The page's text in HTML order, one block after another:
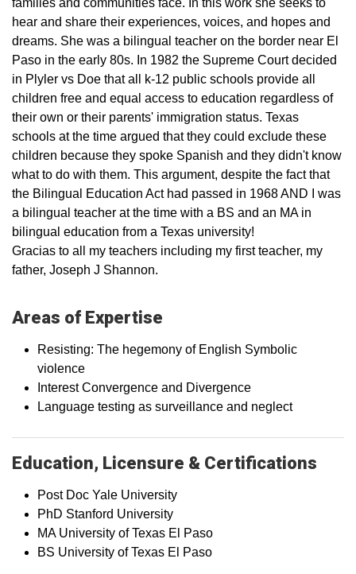
families and communities face. In this work she seeks to
hear and share their experiences, voices, and hopes and
dreams. She was a bilingual teacher on the border near El
Paso in the early 80s. In 1982 the Supreme Court decided
in Plyler vs Doe that all k-12 public schools provide all
children free and equal access to education regardless of
their own or their parents' immigration status. Texas
schools at the time argued that they could exclude these
children because they spoke Spanish and they didn't know
what to do with them. This argument, despite the fact that
the Bilingual Education Act had passed in 1968 AND I was
a bilingual teacher at the time with a BS and an MA in
bilingual education from a Texas university!
Gracias to all my teachers including my first teacher, my
father, Joseph J Shannon.
Areas of Expertise
Resisting: The hegemony of English Symbolic
violence
Interest Convergence and Divergence
Language testing as surveillance and neglect
Education, Licensure & Certifications
Post Doc Yale University
PhD Stanford University
MA University of Texas El Paso
BS University of Texas El Paso